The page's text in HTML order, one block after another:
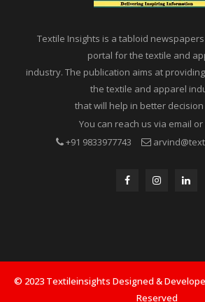
Textile Insights is a tabloid
portal for the textile and
industry. The publication aims at
the textile and apparel
that will help in better decision